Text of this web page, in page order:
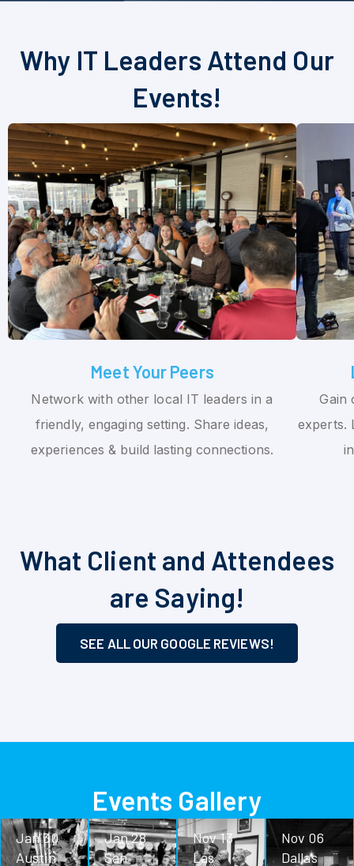
Why IT Leaders Attend Our
Events!
Meet Your Peers
Network with other local IT leaders in a
friendly, engaging setting. Share ideas,
experiences & build lasting connections.
Gain
experts.
What Client and Attendees
are Saying!
SEE ALL OUR GOOGLE REVIEWS!
Events Gallery
Jan 30
Austin
Jan 28
San
Nov 13
Las
Nov 06
Dallas